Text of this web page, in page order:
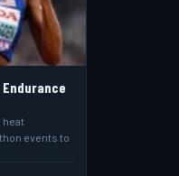
heat
events to